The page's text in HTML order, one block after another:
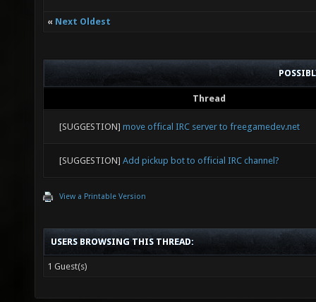
« Next Oldest
Thread
[SUGGESTION] move offical IRC server to freegamedev.net
[SUGGESTION] Add pickup bot to official IRC channel?
View a Printable Version
USERS BROWSING THIS THREAD:
1 Guest(s)